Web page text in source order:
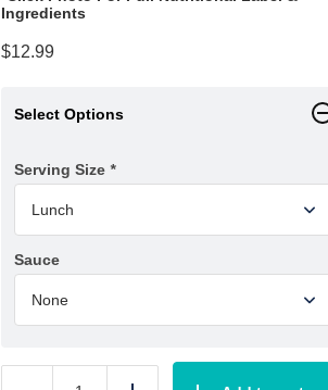
Ingredients
$12.99
Select Options
Serving Size *
Sauce